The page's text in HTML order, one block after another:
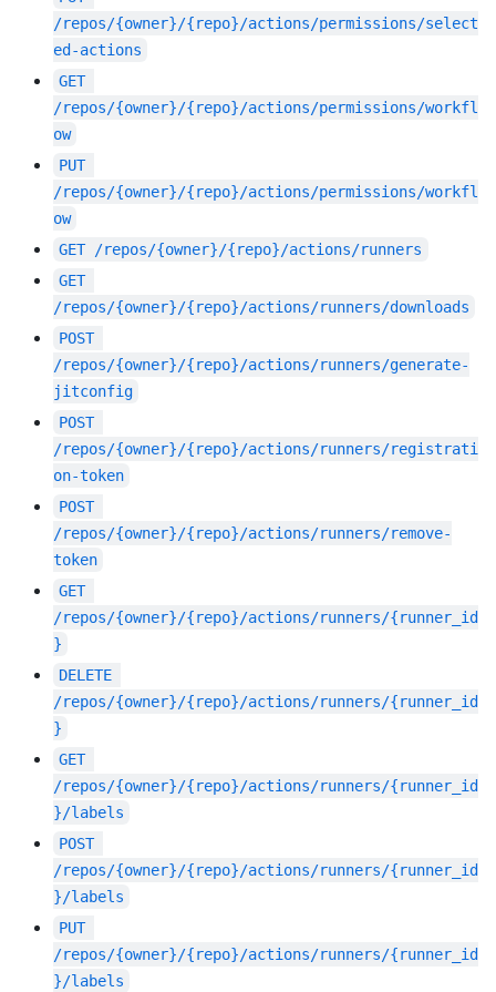
/repos/{owner}/{repo}/actions/permissions/select
ed-actions
GET
/repos/{owner}/{repo}/actions/permissions/workfl
ow
PUT
/repos/{owner}/{repo}/actions/permissions/workfl
ow
GET /repos/{owner}/{repo}/actions/runners
GET
/repos/{owner}/{repo}/actions/runners/downloads
POST
/repos/{owner}/{repo}/actions/runners/generate-
jitconfig
POST
/repos/{owner}/{repo}/actions/runners/registrati
on-token
POST
/repos/{owner}/{repo}/actions/runners/remove-
token
GET
/repos/{owner}/{repo}/actions/runners/{runner_id
}
DELETE
/repos/{owner}/{repo}/actions/runners/{runner_id
}
GET
/repos/{owner}/{repo}/actions/runners/{runner_id
}/labels
POST
/repos/{owner}/{repo}/actions/runners/{runner_id
}/labels
PUT
/repos/{owner}/{repo}/actions/runners/{runner_id
}/labels